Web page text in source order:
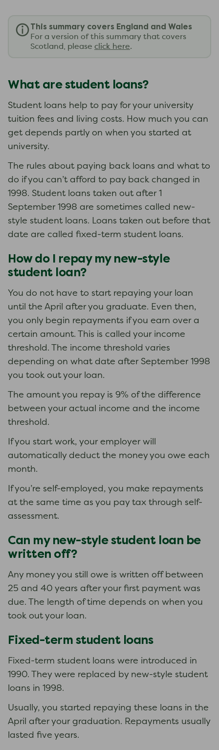
This summary covers England and Wales
For a version of this summary that covers
Scotland, please click here.
What are student loans?
Student loans help to pay for your university
tuition fees and living costs. How much you can
get depends partly on when you started at
university.
The rules about paying back loans and what to
do if you can’t afford to pay back changed in
1998. Student loans taken out after 1
September 1998 are sometimes called new-
style student loans. Loans taken out before that
date are called fixed-term student loans.
How do I repay my new-style
student loan?
You do not have to start repaying your loan
until the April after you graduate. Even then,
you only begin repayments if you earn over a
certain amount. This is called your income
threshold. The income threshold varies
depending on what date after September 1998
you took out your loan.
The amount you repay is 9% of the difference
between your actual income and the income
threshold.
If you start work, your employer will
automatically deduct the money you owe each
month.
If you’re self-employed, you make repayments
at the same time as you pay tax through self-
assessment.
Can my new-style student loan be
written off?
Any money you still owe is written off between
25 and 40 years after your first payment was
due. The length of time depends on when you
took out your loan.
Fixed-term student loans
Fixed-term student loans were introduced in
1990. They were replaced by new-style student
loans in 1998.
Usually, you started repaying these loans in the
April after your graduation. Repayments usually
lasted five years.